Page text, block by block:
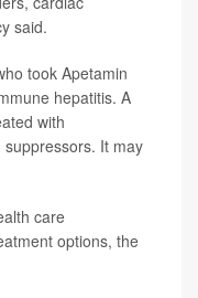
said.
took Apetamin
hepatitis. A
with
It may
care
options, the